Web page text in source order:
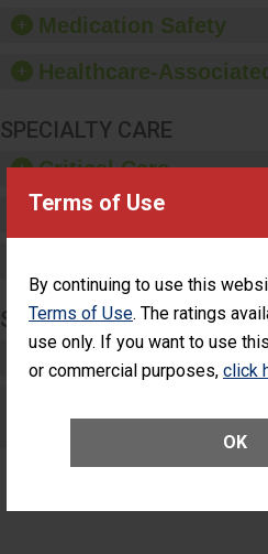
Terms of Use
By continuing to use this
Terms of Use. The ratings
use only. If you want to use
or commercial purposes, click
OK
equipment, such
paper towels,
sanitizer.
Medication Safety
Healthcare-
SPECIALTY CARE
Critical Care
Pediatric Care
SURGERY
Complex Adult Surgery